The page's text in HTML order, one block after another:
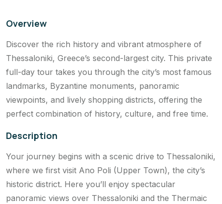
Overview
Discover the rich history and vibrant atmosphere of
Thessaloniki, Greece’s second-largest city. This private
full-day tour takes you through the city’s most famous
landmarks, Byzantine monuments, panoramic
viewpoints, and lively shopping districts, offering the
perfect combination of history, culture, and free time.
Description
Your journey begins with a scenic drive to Thessaloniki,
where we first visit Ano Poli (Upper Town), the city’s
historic district. Here you’ll enjoy spectacular
panoramic views over Thessaloniki and the Thermaic